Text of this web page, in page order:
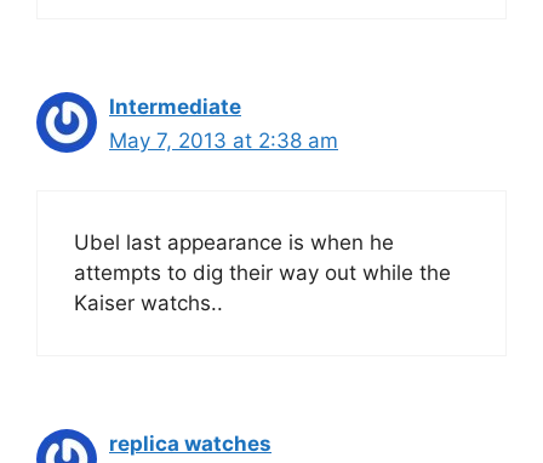
Intermediate
May 7, 2013 at 2:38 am
Ubel last appearance is when he
attempts to dig their way out while the
Kaiser watchs..
replica watches